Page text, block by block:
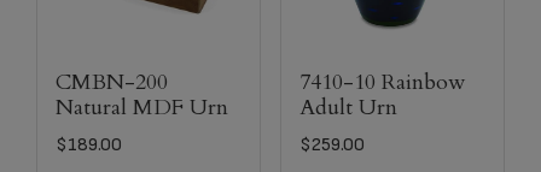
CMBN-200
Natural MDF Urn
$189.00
7410-10 Rainbow
Adult Urn
$259.00